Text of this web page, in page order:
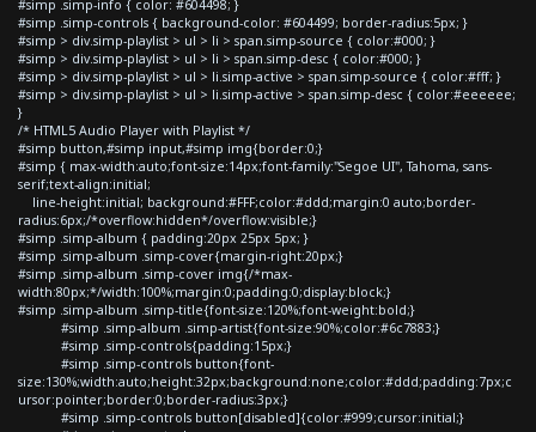
#simp .simp-info { color: #604498; }
#simp .simp-controls { background-color: #604499; border-radius:5px; }
#simp > div.simp-playlist > ul > li > span.simp-source { color:#000; }
#simp > div.simp-playlist > ul > li > span.simp-desc { color:#000; }
#simp > div.simp-playlist > ul > li.simp-active > span.simp-source { color:#fff; }
#simp > div.simp-playlist > ul > li.simp-active > span.simp-desc { color:#eeeeee;
}
/* HTML5 Audio Player with Playlist */
#simp button,#simp input,#simp img{border:0;}
#simp { max-width:auto;font-size:14px;font-family:"Segoe UI", Tahoma, sans-
serif;text-align:initial;
line-height:initial; background:#FFF;color:#ddd;margin:0 auto;border-
radius:6px;/*overflow:hidden*/overflow:visible;}
#simp .simp-album { padding:20px 25px 5px; }
#simp .simp-album .simp-cover{margin-right:20px;}
#simp .simp-album .simp-cover img{/*max-
width:80px;*/width:100%;margin:0;padding:0;display:block;}
#simp .simp-album .simp-title{font-size:120%;font-weight:bold;}
#simp .simp-album .simp-artist{font-size:90%;color:#6c7883;}
#simp .simp-controls{padding:15px;}
#simp .simp-controls button{font-
size:130%;width:auto;height:32px;background:none;color:#ddd;padding:7px;c
ursor:pointer;border:0;border-radius:3px;}
#simp .simp-controls button[disabled]{color:#999;cursor:initial;}